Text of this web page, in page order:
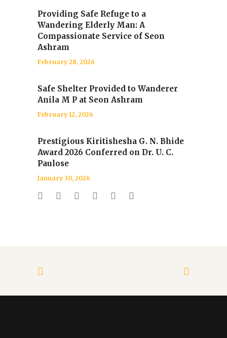
Providing Safe Refuge to a
Wandering Elderly Man: A
Compassionate Service of Seon
Ashram
February 28, 2026
Safe Shelter Provided to Wanderer
Anila M P at Seon Ashram
February 12, 2026
Prestigious Kiritishesha G. N. Bhide
Award 2026 Conferred on Dr. U. C.
Paulose
January 30, 2026